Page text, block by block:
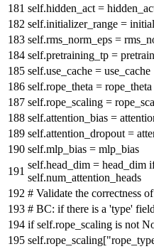
self.hidden_act =
self.initializer_range =
self.rms_norm_eps =
self.pretraining_tp =
self.use_cache = use_cache
self.rope_theta = rope_theta
self.rope_scaling =
self.attention_bias =
self.attention_dropout =
self.mlp_bias = mlp_bias
self.head_dim = head_dim
self.num_attention_heads
# Validate the correctness
# BC: if there is a 'type'
ifself.rope_scaling is not
self.rope_scaling[